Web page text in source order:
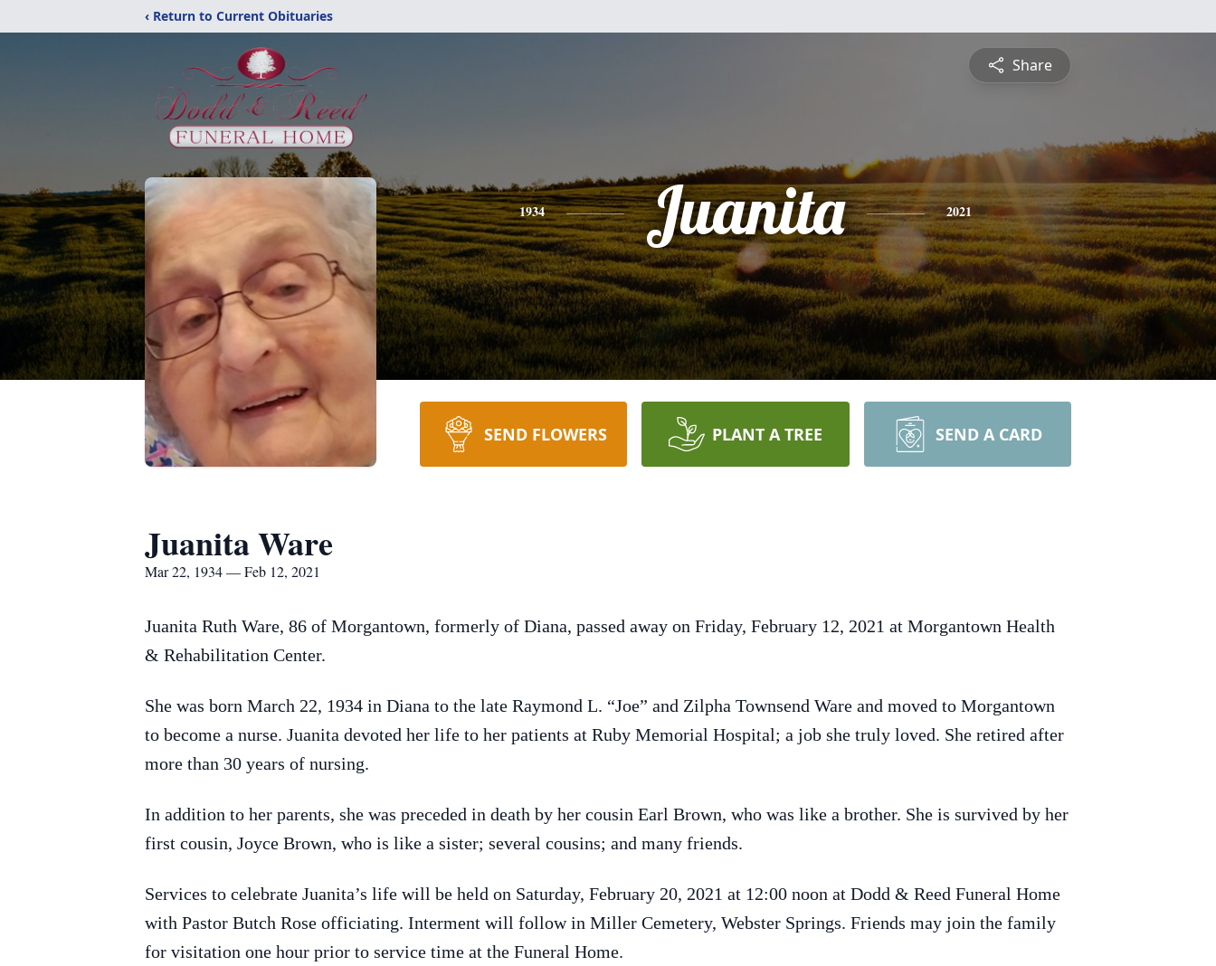
‹ Return to Current Obituaries
Share
1934 Juanita 2021
SEND FLOWERS PLANT A TREE SEND A CARD
Juanita Ware
Mar 22, 1934 — Feb 12, 2021
Juanita Ruth Ware, 86 of Morgantown, formerly of Diana, passed away on Friday, February 12, 2021 at Morgantown Health
& Rehabilitation Center.
She was born March 22, 1934 in Diana to the late Raymond L. “Joe” and Zilpha Townsend Ware and moved to Morgantown
to become a nurse. Juanita devoted her life to her patients at Ruby Memorial Hospital; a job she truly loved. She retired after
more than 30 years of nursing.
In addition to her parents, she was preceded in death by her cousin Earl Brown, who was like a brother. She is survived by her
first cousin, Joyce Brown, who is like a sister; several cousins; and many friends.
Services to celebrate Juanita’s life will be held on Saturday, February 20, 2021 at 12:00 noon at Dodd & Reed Funeral Home
with Pastor Butch Rose officiating. Interment will follow in Miller Cemetery, Webster Springs. Friends may join the family
for visitation one hour prior to service time at the Funeral Home.